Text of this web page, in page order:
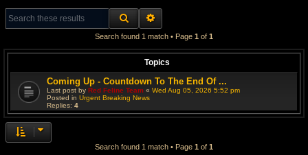
SEARCH
Search found 1 match • Page 1 of 1
Topics
Coming Up - Countdown To The End Of ...
Last post by Red Feline Team « Wed Aug 05, 2026 5:52 pm
Posted in Urgent Breaking News
Replies: 4
Search found 1 match • Page 1 of 1